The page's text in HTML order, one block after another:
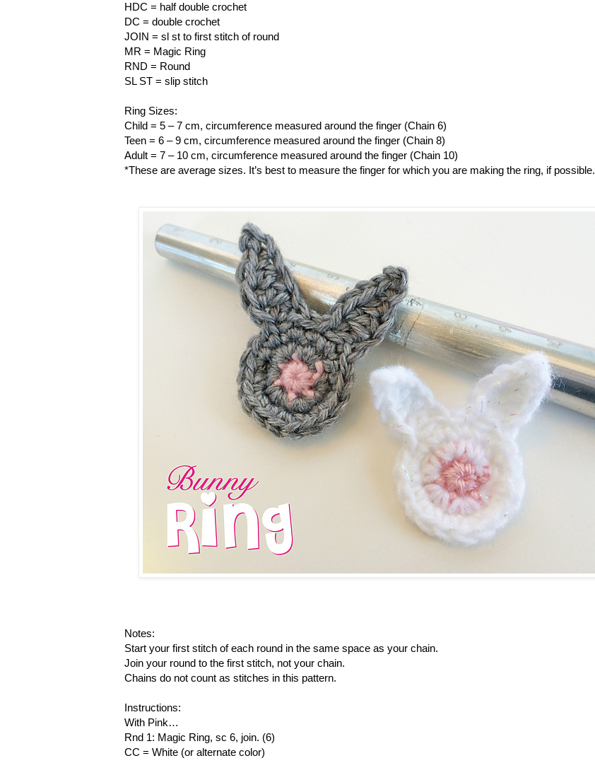
HDC = half double crochet
DC = double crochet
JOIN = sl st to first stitch of round
MR = Magic Ring
RND = Round
SL ST = slip stitch
Ring Sizes:
Child = 5 – 7 cm, circumference measured around the finger (Chain 6)
Teen = 6 – 9 cm, circumference measured around the finger (Chain 8)
Adult = 7 – 10 cm, circumference measured around the finger (Chain 10)
*These are average sizes. It’s best to measure the finger for which you are making the ring, if possible.
Notes:
Start your first stitch of each round in the same space as your chain.
Join your round to the first stitch, not your chain.
Chains do not count as stitches in this pattern.
Instructions:
With Pink…
Rnd 1: Magic Ring, sc 6, join. (6)
CC = White (or alternate color)